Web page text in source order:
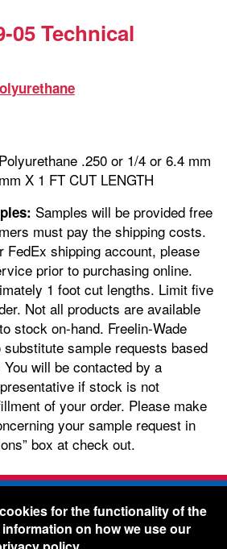
05 Technical
.250 or 1/4 or 6.4 mm
X 1 FT CUT LENGTH
Samples will be provided free
must pay the shipping costs.
FedEx shipping account, please
prior to purchasing online.
1 foot cut lengths. Limit five
Not all products are available
stock on-hand. Freelin-Wade
sample requests based
will be contacted by a
if stock is not
of your order. Please make
your sample request in
box at check out.
Co. -1730 NE Miller Street -
Oregon 97128
for the functionality of the
on how we use our